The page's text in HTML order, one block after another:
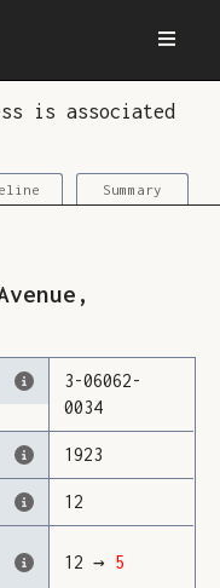
is associated
Summary
,
3-06062-
0034
1923
12
12 → 5
we’ve added this
updates